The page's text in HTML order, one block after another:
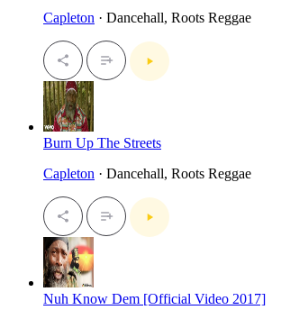
Capleton · Dancehall, Roots Reggae
Burn Up The Streets
Capleton · Dancehall, Roots Reggae
Nuh Know Dem [Official Video 2017]